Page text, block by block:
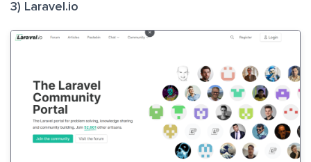
3) Laravel.io